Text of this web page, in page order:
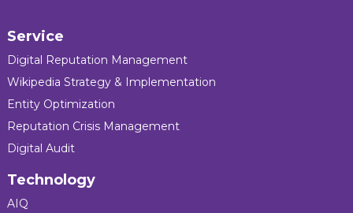
Service
Digital Reputation Management
Wikipedia Strategy & Implementation
Entity Optimization
Reputation Crisis Management
Digital Audit
Technology
AIQ